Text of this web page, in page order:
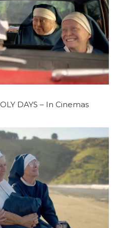
DAYS – In Cinemas